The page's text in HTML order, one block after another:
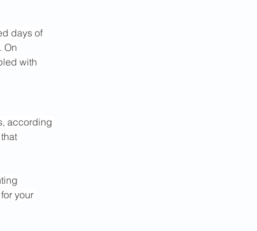
days of
On
with
according
your